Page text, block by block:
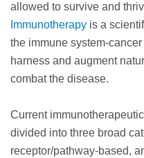
allowed to survive and
Immunotherapy is a
the immune system-
harness and augment
combat the disease.
Current
divided into three broad
receptor/pathway-based,